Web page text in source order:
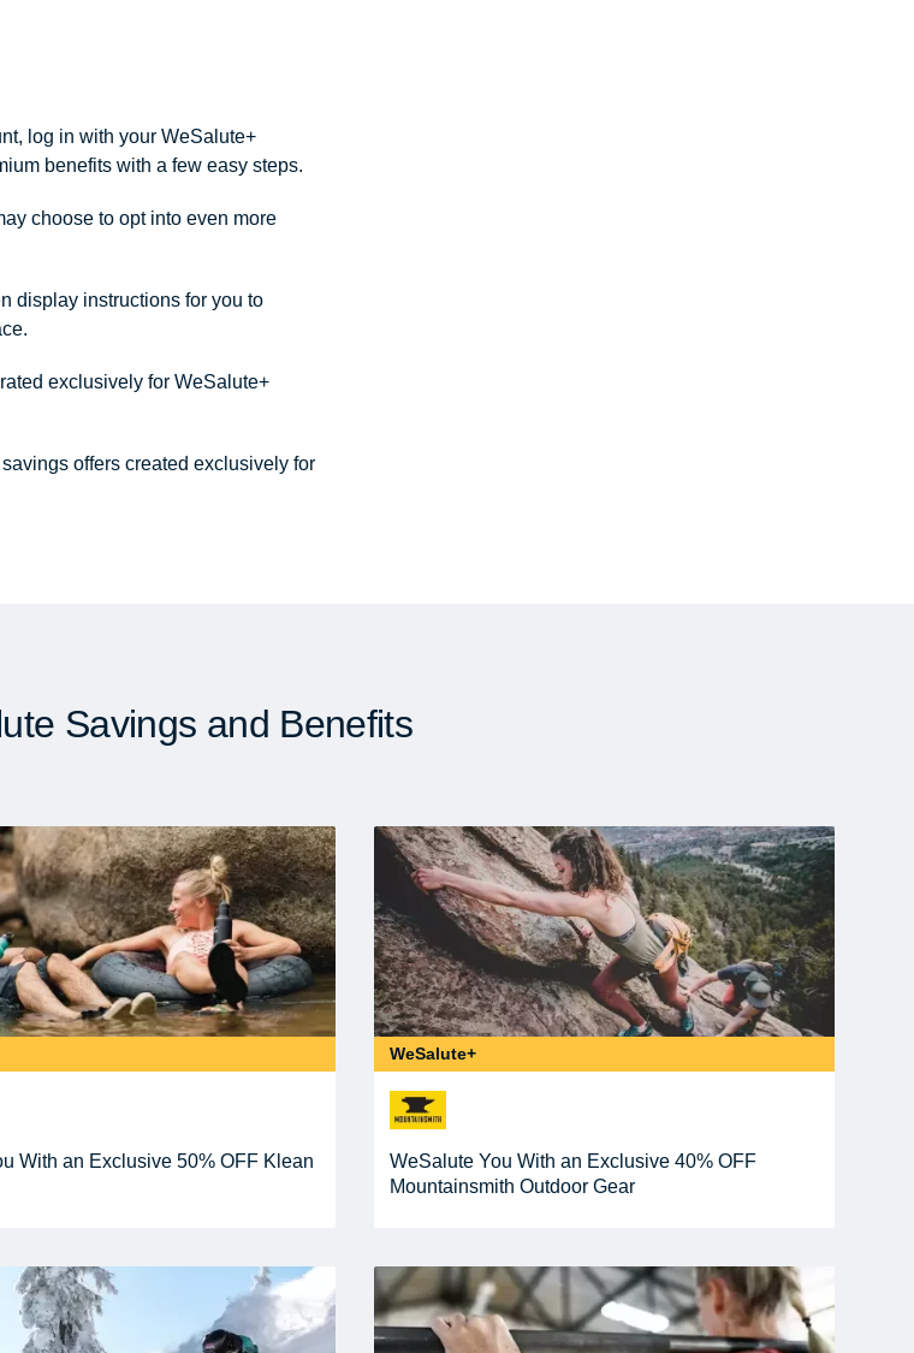
log in with your WeSalute+
benefits with a few easy steps.
choose to opt into even more
display instructions for you to
exclusively for WeSalute+
offers created exclusively for
Savings and Benefits
With an Exclusive 50% OFF Klean
WeSalute+
WeSalute You With an Exclusive 40% OFF
Mountainsmith Outdoor Gear